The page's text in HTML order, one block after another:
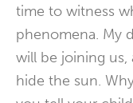
time to witness
phenomena. My
will be joining
hide the sun.